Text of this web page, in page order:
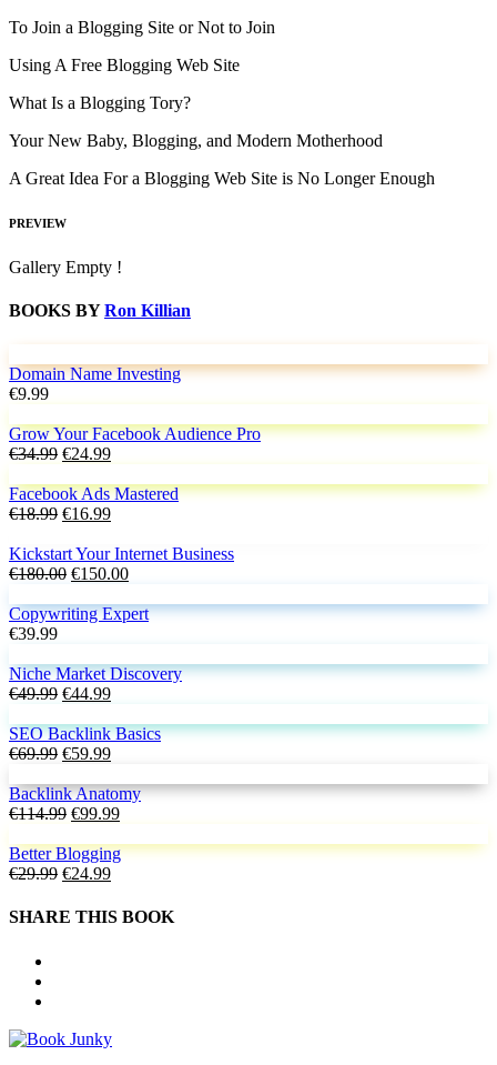
To Join a Blogging Site or Not to Join
Using A Free Blogging Web Site
What Is a Blogging Tory?
Your New Baby, Blogging, and Modern Motherhood
A Great Idea For a Blogging Web Site is No Longer Enough
PREVIEW
Gallery Empty !
BOOKS BYRon Killian
Domain Name Investing
€9.99
Grow Your Facebook Audience Pro
€34.99 Original
was:
€34.99.
€24.99Current
is:
€24.99.
Facebook Ads Mastered
€18.99 Original
was:
€18.99.
€16.99Current
is:
€16.99.
Kickstart Your Internet Business
€180.00 Original
was:
€150.00Current
is:
Copywriting Expert
€39.99
Niche Market Discovery
€49.99 Original
was:
€49.99.
€44.99Current
is:
€44.99.
SEO Backlink Basics
€69.99 Original
was:
€69.99.
€59.99Current
is:
€59.99.
Backlink Anatomy
€114.99 Original
was:
€114.99.
€99.99Current
is:
Better Blogging
€29.99 Original
was:
€24.99Current
is:
SHARE THIS BOOK